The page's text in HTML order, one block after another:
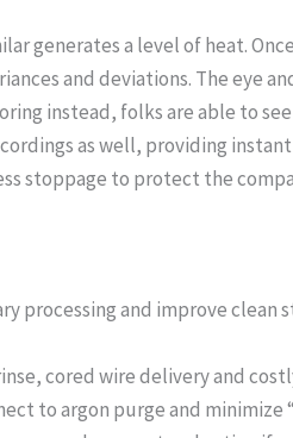
generates a level of heat.
and deviations. The eye
instead, folks are able to
as well, providing
stoppage to protect the
processing and improve clean
cored wire delivery and
to argon purge and minimize